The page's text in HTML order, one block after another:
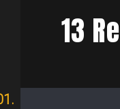
13